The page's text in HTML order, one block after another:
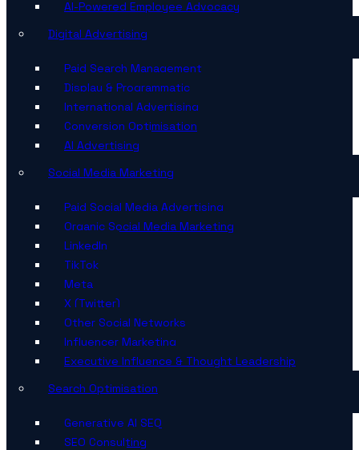
AI-Powered Employee Advocacy
Digital Advertising
Paid Search Management
Display & Programmatic
International Advertising
Conversion Optimisation
AI Advertising
Social Media Marketing
Paid Social Media Advertising
Organic Social Media Marketing
LinkedIn
TikTok
Meta
X (Twitter)
Other Social Networks
Influencer Marketing
Executive Influence & Thought Leadership
Search Optimisation
Generative AI SEO
SEO Consulting